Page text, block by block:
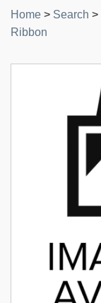
Home > Search >
Ribbon